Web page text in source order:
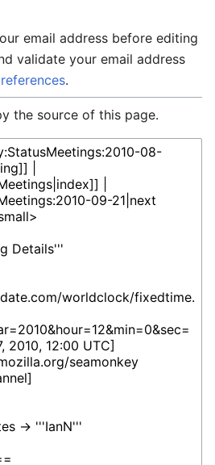
email address before editing
validate your email address
.
the source of this page.